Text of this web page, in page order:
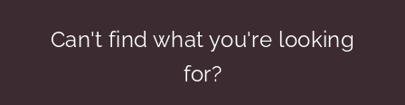
Can't find what you're looking
for?